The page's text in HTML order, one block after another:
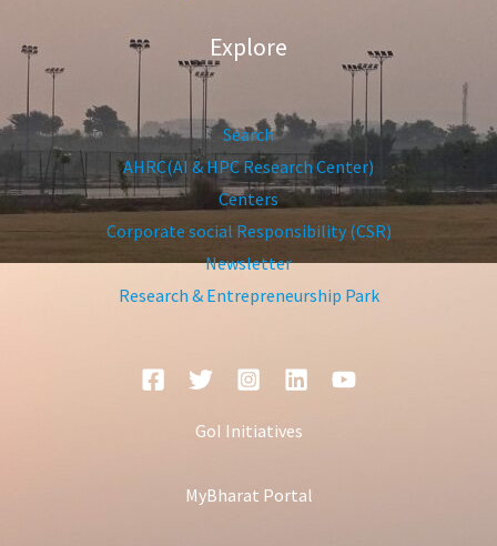
Explore
Search
AHRC(AI & HPC Research Center)
Centers
Corporate social Responsibility (CSR)
Newsletter
Research & Entrepreneurship Park
GoI Initiatives
MyBharat Portal